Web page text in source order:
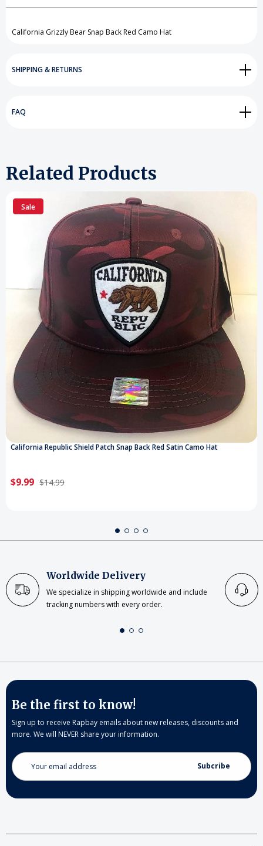
Create New Wish List
View All Wish List
California Grizzly Bear Snap Back Red Camo Hat
SHIPPING & RETURNS
FAQ
Related Products
Sale
California Republic Shield Patch Snap Back Red Satin Camo Hat
$9.99 $14.99
Worldwide Delivery
We specialize in shipping worldwide and include
tracking numbers with every order.
Be the first to know!
Sign up to receive Rapbay emails about new releases, discounts and
more. We will NEVER share your information.
Email
Address